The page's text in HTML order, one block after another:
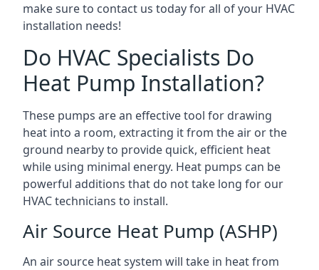
make sure to contact us today for all of your HVAC
installation needs!
Do HVAC Specialists Do
Heat Pump Installation?
These pumps are an effective tool for drawing
heat into a room, extracting it from the air or the
ground nearby to provide quick, efficient heat
while using minimal energy. Heat pumps can be
powerful additions that do not take long for our
HVAC technicians to install.
Air Source Heat Pump (ASHP)
An air source heat system will take in heat from